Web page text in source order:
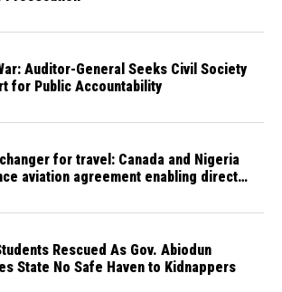
Auditor-General Seeks Civil Society
for Public Accountability
for travel: Canada and Nigeria
aviation agreement enabling direct
Rescued As Gov. Abiodun
State No Safe Haven to Kidnappers